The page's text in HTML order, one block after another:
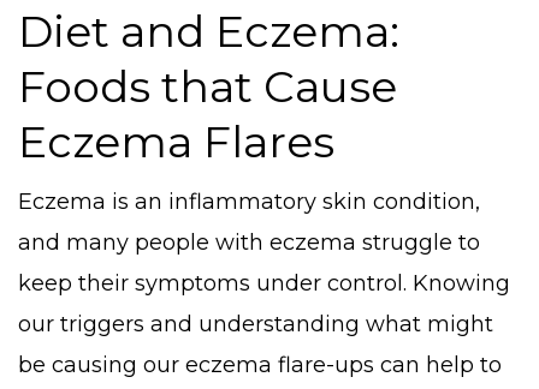
Diet and Eczema:
Foods that Cause
Eczema Flares
Eczema is an inflammatory skin condition,
and many people with eczema struggle to
keep their symptoms under control. Knowing
our triggers and understanding what might
be causing our eczema flare-ups can help to